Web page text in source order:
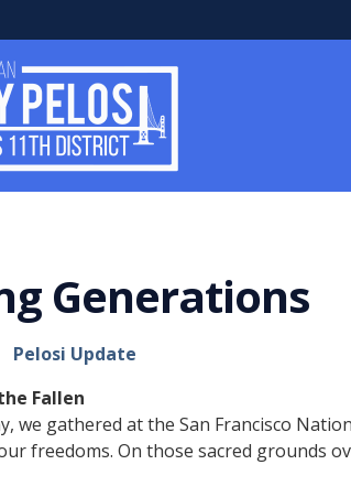
Generations
Pelosi Update
Fallen
we gathered at the San Francisco
freedoms. On those sacred grounds